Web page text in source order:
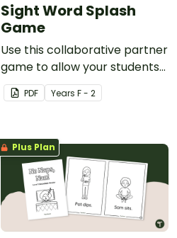
Sight Word Splash
Game
Use this collaborative partner
game to allow your students
to practise reading and
writing some of the most
words.
PDF Years F - 2
Plus Plan